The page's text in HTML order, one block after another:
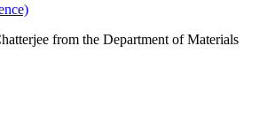
from the Department of Materials